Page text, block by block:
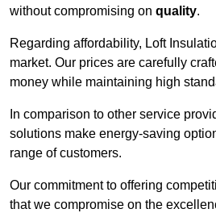
without compromising on quality.
Regarding affordability, Loft
market. Our prices are carefully
money while maintaining high
In comparison to other service
solutions make energy-saving
range of customers.
Our commitment to offering
that we compromise on the